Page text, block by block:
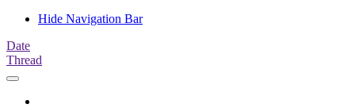
Hide Navigation Bar
Date
Thread